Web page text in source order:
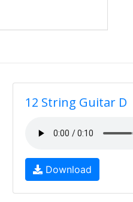
12 String Guitar D
Download